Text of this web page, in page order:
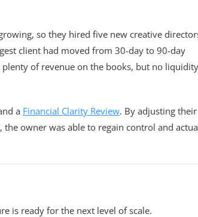
so they hired five new creative
client had moved from 30-day to 90-day
of revenue on the books, but no
a Financial Clarity Review. By adjusting their
owner was able to regain control and
is ready for the next level of scale.